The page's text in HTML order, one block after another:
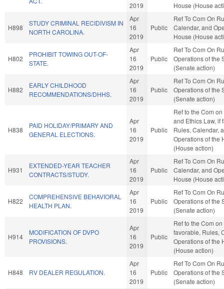
2019
House (House
H898
STUDY CRIMINAL RECIDIVISM IN
NORTH CAROLINA.
Apr
16
2019
Public
Ref To Com On
Calendar, and
House (House
H802
PROHIBIT TOWING OUT-OF-
STATE.
Apr
16
2019
Public
Ref To Com On
Operations of the
(Senate action)
H882
EARLY CHILDHOOD
RECOMMENDATIONS/DHHS.
Apr
16
2019
Public
Ref To Com On
Operations of the
(Senate action)
H838
PAID HOLIDAY/PRIMARY AND
GENERAL ELECTIONS.
Apr
16
2019
Public
Ref to the Com
and Ethics Law, if
Rules, Calendar,
Operations of the
(House action)
H931
EXTENDED-YEAR TEACHER
CONTRACTS/STUDY.
Apr
16
2019
Public
Ref To Com On
Calendar, and
House (House
H822
COMPREHENSIVE BEHAVIORAL
HEALTH PLAN.
Apr
16
2019
Public
Ref To Com On
Operations of the
(Senate action)
H914
MODIFICATION OF DVPO
PROVISIONS.
Apr
16
2019
Public
Ref to the Com
favorable, Rules,
Operations of the
(House action)
H848 RV DEALER REGULATION.
Apr
16
2019
Public
Ref To Com On
Operations of the
(Senate action)